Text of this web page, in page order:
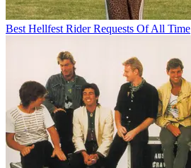
Best Hellfest Rider Requests Of All Time